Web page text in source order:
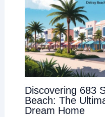
Discovering 683
Beach: The
Dream Home